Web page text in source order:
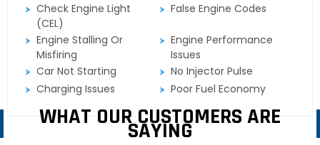
Check Engine Light
(CEL)
False Engine Codes
Engine Stalling Or
Misfiring
Engine Performance
Issues
Car Not Starting
No Injector Pulse
Charging Issues
Poor Fuel Economy
WHAT OUR CUSTOMERS ARE
SAYING